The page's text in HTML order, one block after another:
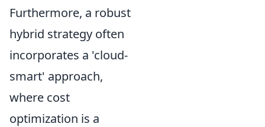
Furthermore, a robust
hybrid strategy often
incorporates a 'cloud-
smart' approach,
where cost
optimization is a